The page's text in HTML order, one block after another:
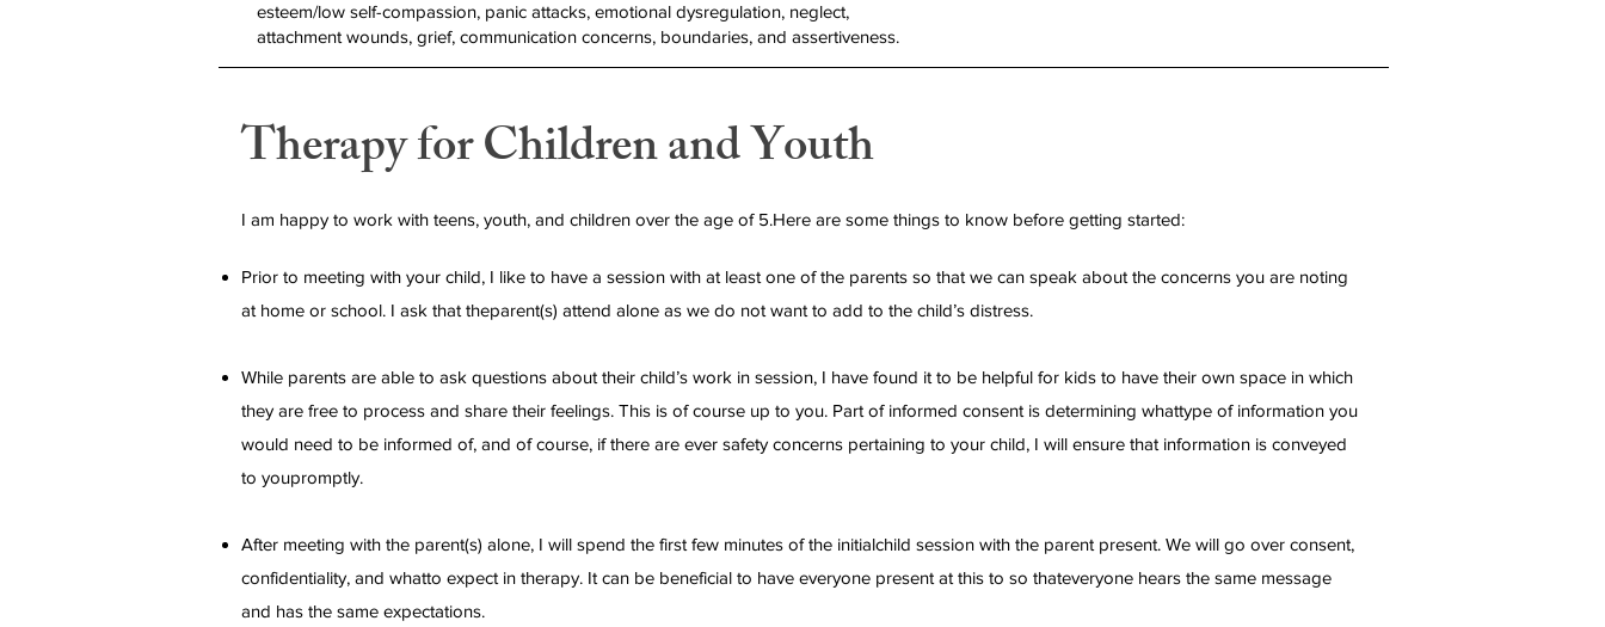
esteem/low self-compassion, panic attacks, emotional dysregulation, neglect,
attachment wounds, grief, communication concerns, boundaries, and assertiveness.
Therapy for Children and Youth
I am happy to work with teens, youth, and children over the age of 5.Here are some things to know before getting started:
Prior to meeting with your child, I like to have a session with at least one of the parents so that we can speak about the concerns you are noting
at home or school. I ask that theparent(s) attend alone as we do not want to add to the child’s distress.
While parents are able to ask questions about their child’s work in session, I have found it to be helpful for kids to have their own space in which
they are free to process and share their feelings. This is of course up to you. Part of informed consent is determining whattype of information you
would need to be informed of, and of course, if there are ever safety concerns pertaining to your child, I will ensure that information is conveyed
to youpromptly.
After meeting with the parent(s) alone, I will spend the first few minutes of the initialchild session with the parent present. We will go over consent,
confidentiality, and whatto expect in therapy. It can be beneficial to have everyone present at this to so thateveryone hears the same message
and has the same expectations.